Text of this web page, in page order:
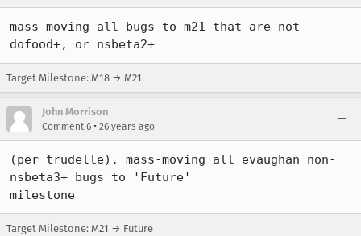
mass-moving all bugs to m21 that are not
dofood+, or nsbeta2+
Target Milestone: M18 → M21
John Morrison
Comment 6 • 26 years ago
(per trudelle). mass-moving all evaughan non-
nsbeta3+ bugs to 'Future'
milestone
Target Milestone: M21 → Future